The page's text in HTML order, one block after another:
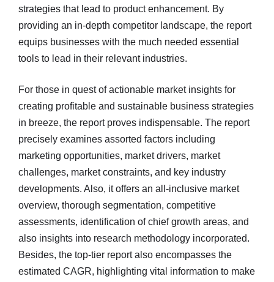
strategies that lead to product enhancement. By
providing an in-depth competitor landscape, the report
equips businesses with the much needed essential
tools to lead in their relevant industries.
For those in quest of actionable market insights for
creating profitable and sustainable business strategies
in breeze, the report proves indispensable. The report
precisely examines assorted factors including
marketing opportunities, market drivers, market
challenges, market constraints, and key industry
developments. Also, it offers an all-inclusive market
overview, thorough segmentation, competitive
assessments, identification of chief growth areas, and
also insights into research methodology incorporated.
Besides, the top-tier report also encompasses the
estimated CAGR, highlighting vital information to make